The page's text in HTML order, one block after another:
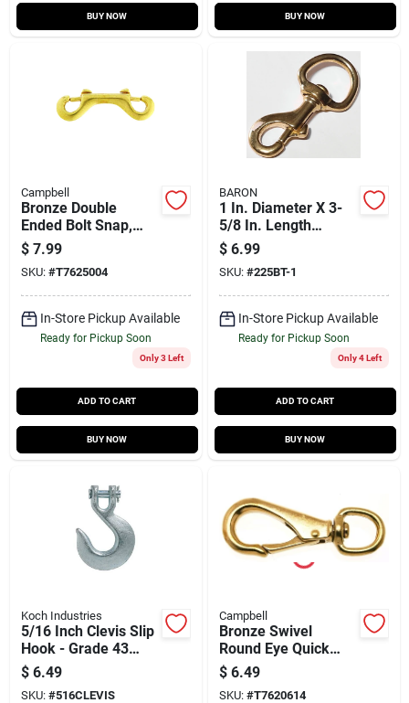
BUY NOW BUY NOW
Campbell
Bronze Double
Ended Bolt Snap,
5/16 In.
$ 7.99
SKU: #T7625004
In-Store Pickup Available
Ready for Pickup Soon
Only 3 Left
ADD TO CART
BUY NOW
BARON
1 In. Diameter X 3-
5/8 In. Length
Polished Bronze Bolt
Snap 240 Lb
Working Load
$ 6.99
SKU: #225BT-1
In-Store Pickup Available
Ready for Pickup Soon
Only 4 Left
ADD TO CART
BUY NOW
Koch Industries
5/16 Inch Clevis Slip
Hook - Grade 43
Heavy Duty Steel
$ 6.49
SKU: #516CLEVIS
Campbell
Bronze Swivel
Round Eye Quick
Snap, 11/16 In.
$ 6.49
SKU: #T7620614